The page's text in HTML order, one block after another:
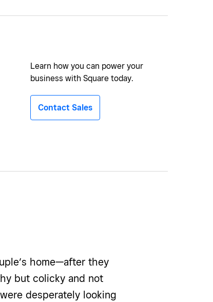
Learn how you can power your
business with Square today.
Contact Sales
home—after they
but colicky and not
desperately looking